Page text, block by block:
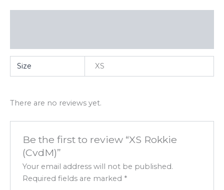
Size XS
There are no reviews yet.
Be the first to review “XS Rokkie
(CvdM)”
Your email address will not be published.
Required fields are marked *